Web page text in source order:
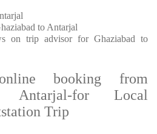
to Antarjal
on trip advisor for Ghaziabad to
booking from
Antarjal-for Local
Trip